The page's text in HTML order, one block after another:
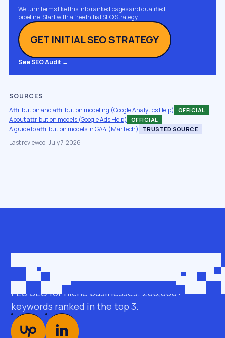
We turn terms like this into ranked pages and qualified
pipeline. Start with a free Initial SEO Strategy.
GET INITIAL SEO STRATEGY
See SEO Audit →
SOURCES
Attribution and attribution modeling (Google Analytics Help)
OFFICIAL
About attribution models (Google Ads Help) OFFICIAL
A guide to attribution models in GA4 (MarTech) TRUSTED SOURCE
Last reviewed: July 7, 2026
roman@seobro.com
FLG SEO for niche businesses. 200,000+
keywords ranked in the top 3.